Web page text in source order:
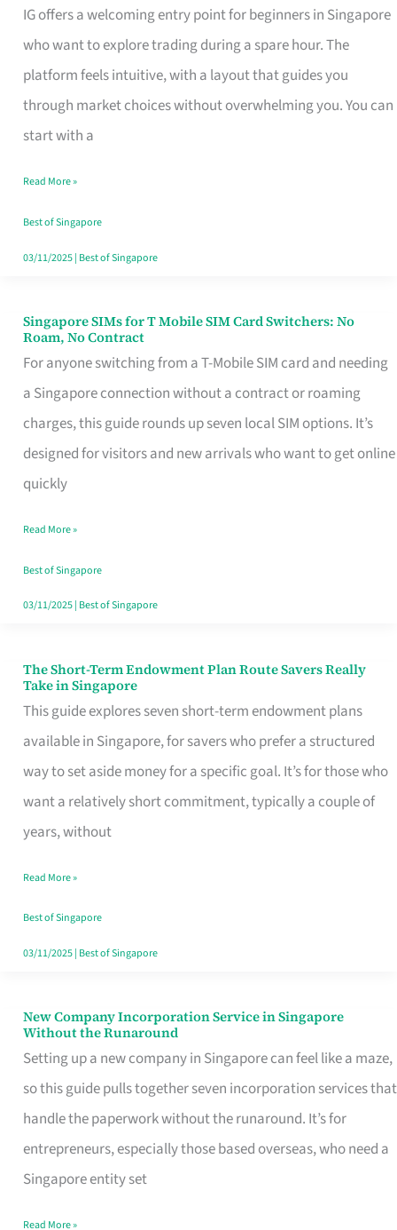
IG offers a welcoming entry point for beginners in Singapore
who want to explore trading during a spare hour. The
platform feels intuitive, with a layout that guides you
through market choices without overwhelming you. You can
start with a
Trading
Platform
for
Beginners
in
That
Fits
Your
Read More »
Best of Singapore
03/11/2025| Best of Singapore
Singapore SIMs for T Mobile SIM Card Switchers: No
Roam, No Contract
For anyone switching from a T-Mobile SIM card and needing
a Singapore connection without a contract or roaming
charges, this guide rounds up seven local SIM options. It’s
designed for visitors and new arrivals who want to get online
quickly
Singapore
SIMs
for
T
Mobile
SIM
Switchers:
No
Roam,
Read More »
Best of Singapore
03/11/2025| Best of Singapore
The Short-Term Endowment Plan Route Savers Really
Take in Singapore
This guide explores seven short-term endowment plans
available in Singapore, for savers who prefer a structured
way to set aside money for a specific goal. It’s for those who
want a relatively short commitment, typically a couple of
years, without
The
Short-
Term
Endowment
Plan
Route
Really
Take
in
Read More »
Best of Singapore
03/11/2025| Best of Singapore
New Company Incorporation Service in Singapore
Without the Runaround
Setting up a new company in Singapore can feel like a maze,
so this guide pulls together seven incorporation services that
handle the paperwork without the runaround. It’s for
entrepreneurs, especially those based overseas, who need a
Singapore entity set
New
Company
Incorporation
Service
in
Singapore
Read More »